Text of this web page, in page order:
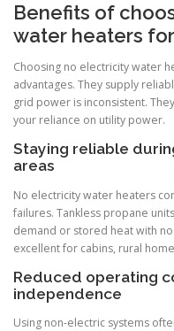
Benefits of
water heaters
Choosing no electricity water
advantages. They supply
grid power is inconsistent.
your reliance on utility power.
Staying reliable
areas
No electricity water heaters
failures. Tankless propane
demand or stored heat with
excellent for cabins, rural
Reduced operating
independence
Using non-electric systems